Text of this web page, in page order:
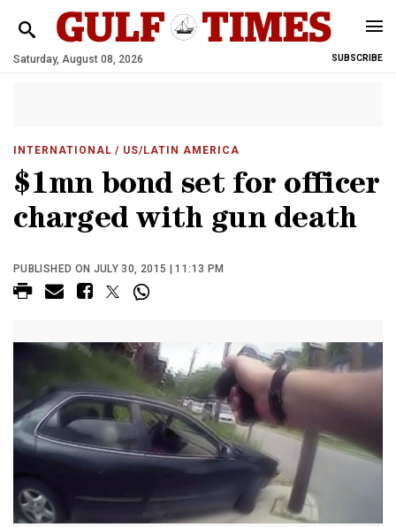
Saturday, August 08, 2026 SUBSCRIBE
INTERNATIONAL / US/LATIN AMERICA
$1mn bond set for officer
charged with gun death
PUBLISHED ON JULY 30, 2015 | 11:13 PM